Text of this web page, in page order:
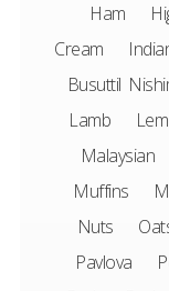
Ham
Cream
Busuttil
Lamb
Malaysian
Muffins
Nuts
Pavlova